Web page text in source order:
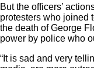
But the officers’
protesters who joined
the death of George
power by police who
“It is sad and very